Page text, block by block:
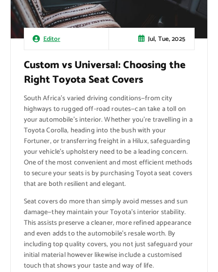
Editor Jul, Tue, 2025
Custom vs Universal: Choosing the
Right Toyota Seat Covers
South Africa’s varied driving conditions—from city
highways to rugged off-road routes—can take a toll on
your automobile’s interior. Whether you’re travelling in a
Toyota Corolla, heading into the bush with your
Fortuner, or transferring freight in a Hilux, safeguarding
your vehicle’s upholstery need to be a leading concern.
One of the most convenient and most efficient methods
to secure your seats is by purchasing Toyota seat covers
that are both resilient and elegant.
Seat covers do more than simply avoid messes and sun
damage—they maintain your Toyota’s interior stability.
This assists preserve a cleaner, more refined appearance
and even adds to the automobile’s resale worth. By
including top quality covers, you not just safeguard your
initial material however likewise include a customised
touch that shows your taste and way of life.